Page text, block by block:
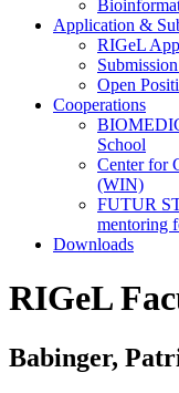
Application &
RIGeL
Open
Cooperations
School
Center for
(WIN)
FUTUR
mentoring
Downloads
RIGeL
Babinger,